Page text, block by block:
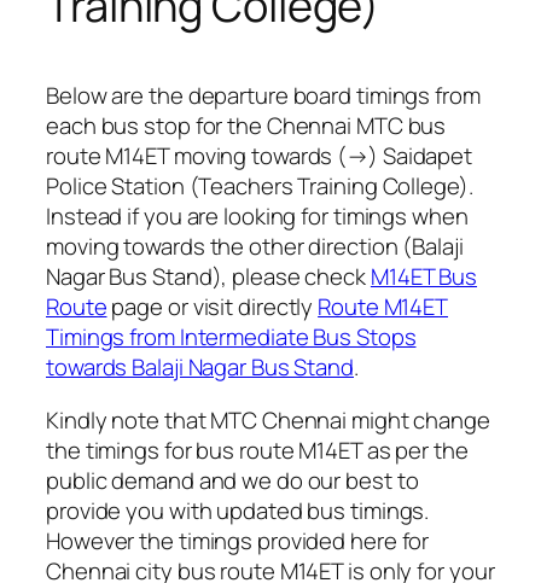
Below are the departure board timings from
each bus stop for the Chennai MTC bus
route M14ET moving towards (→) Saidapet
Police Station (Teachers Training College).
Instead if you are looking for timings when
moving towards the other direction (Balaji
Nagar Bus Stand), please checkM14ET Bus
Routepage or visit directly Route M14ET
Timings from Intermediate Bus Stops
towards Balaji Nagar Bus Stand.
Kindly note that MTC Chennai might change
the timings for bus route M14ET as per the
public demand and we do our best to
provide you with updated bus timings.
However the timings provided here for
Chennai city bus route M14ET is only for your